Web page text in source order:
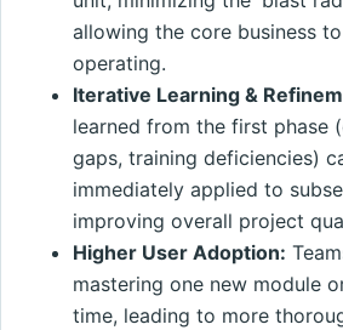
allowing the core business
operating.
Iterative Learning &
learned from the first phase
gaps, training deficiencies)
immediately applied to
improving overall project
Higher User Adoption:
mastering one new module
time, leading to more